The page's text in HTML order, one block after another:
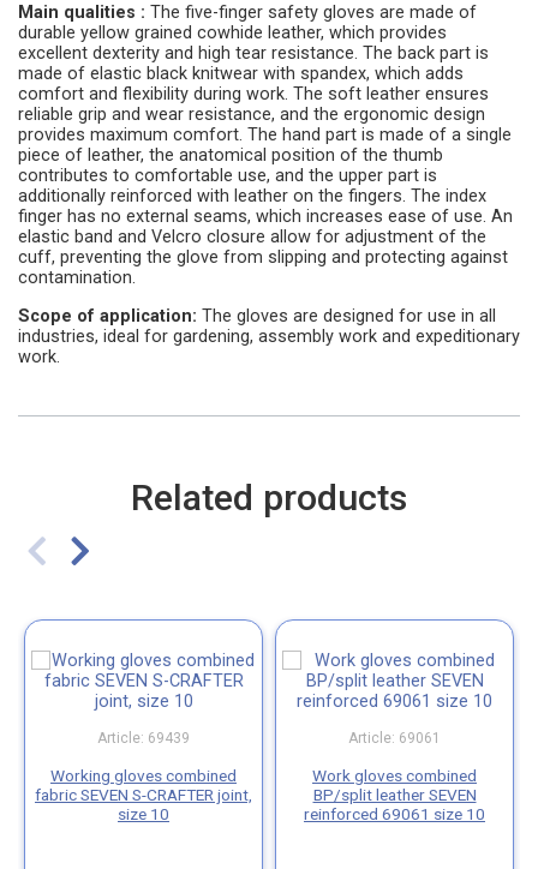
Main qualities : The five-finger safety gloves are made of
durable yellow grained cowhide leather, which provides
excellent dexterity and high tear resistance. The back part is
made of elastic black knitwear with spandex, which adds
comfort and flexibility during work. The soft leather ensures
reliable grip and wear resistance, and the ergonomic design
provides maximum comfort. The hand part is made of a single
piece of leather, the anatomical position of the thumb
contributes to comfortable use, and the upper part is
additionally reinforced with leather on the fingers. The index
finger has no external seams, which increases ease of use. An
elastic band and Velcro closure allow for adjustment of the
cuff, preventing the glove from slipping and protecting against
contamination.
Scope of application: The gloves are designed for use in all
industries, ideal for gardening, assembly work and expeditionary
work.
Related products
Article: 69439
Working gloves combined
fabric SEVEN S-CRAFTER joint,
size 10
Article: 69061
Work gloves combined
BP/split leather SEVEN
reinforced 69061 size 10